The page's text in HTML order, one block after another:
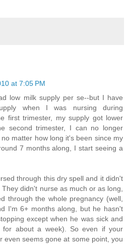
at 7:05 PM
low milk supply per se--but I have
when I was nursing during
first trimester, my supply got lower
second trimester, I can no longer
matter how long it's been since my
7 months along, I start seeing a
through this dry spell and it didn't
didn't nurse as much or as long,
through the whole pregnancy (well,
I'm 6+ months along, but he hasn't
except when he was sick and
for about a week). So even if your
even seems gone at some point, you